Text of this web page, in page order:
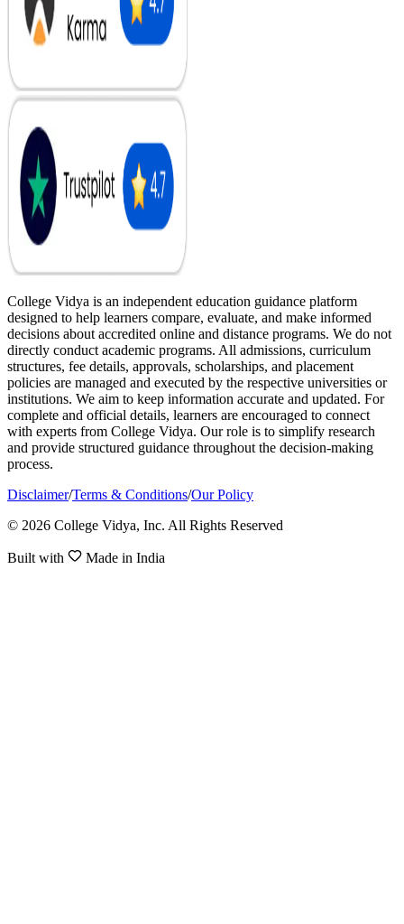
College Vidya is an independent education guidance platform
designed to help learners compare, evaluate, and make informed
decisions about accredited online and distance programs. We do not
directly conduct academic programs. All admissions, curriculum
structures, fee details, approvals, scholarships, and placement
policies are managed and executed by the respective universities or
institutions. We aim to keep information accurate and updated. For
complete and official details, learners are encouraged to connect
with experts from College Vidya. Our role is to simplify research
and provide structured guidance throughout the decision-making
process.
Disclaimer/Terms & Conditions/Our Policy
© 2026 College Vidya, Inc. All Rights Reserved
Built with Made in India